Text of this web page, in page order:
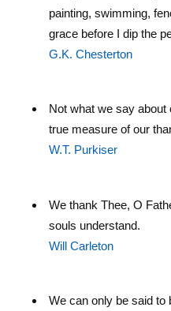
painting, swimming,
grace before I dip the
G.K. Chesterton
Not what we say
true measure of our
W.T. Purkiser
We thank Thee, O
souls understand.
Will Carleton
We can only be said to